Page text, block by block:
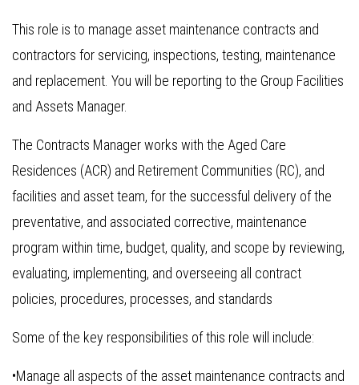
This role is to manage asset maintenance contracts and
contractors for servicing, inspections, testing, maintenance
and replacement. You will be reporting to the Group Facilities
and Assets Manager.
The Contracts Manager works with the Aged Care
Residences (ACR) and Retirement Communities (RC), and
facilities and asset team, for the successful delivery of the
preventative, and associated corrective, maintenance
program within time, budget, quality, and scope by reviewing,
evaluating, implementing, and overseeing all contract
policies, procedures, processes, and standards
Some of the key responsibilities of this role will include:
•Manage all aspects of the asset maintenance contracts and